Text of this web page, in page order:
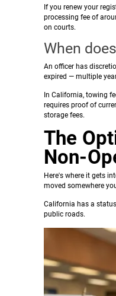
If you renew your
processing fee of
on courts.
When
An officer has
expired — multiple
In California, towing
requires proof of
storage fees.
The
Non-
Here's where it gets
moved somewhere
California has a
public roads.